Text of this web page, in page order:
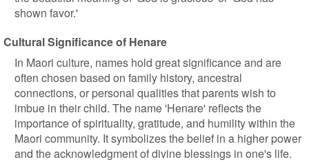
shown favor.'
Cultural Significance of Henare
In Maori culture, names hold great significance and are
often chosen based on family history, ancestral
connections, or personal qualities that parents wish to
imbue in their child. The name 'Henare' reflects the
importance of spirituality, gratitude, and humility within the
Maori community. It symbolizes the belief in a higher power
and the acknowledgment of divine blessings in one's life.